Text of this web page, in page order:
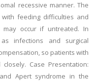
recessive manner. The
feeding difficulties and
may occur if untreated. In
infections and surgical
so patients with
Case Presentation:
Apert syndrome in the